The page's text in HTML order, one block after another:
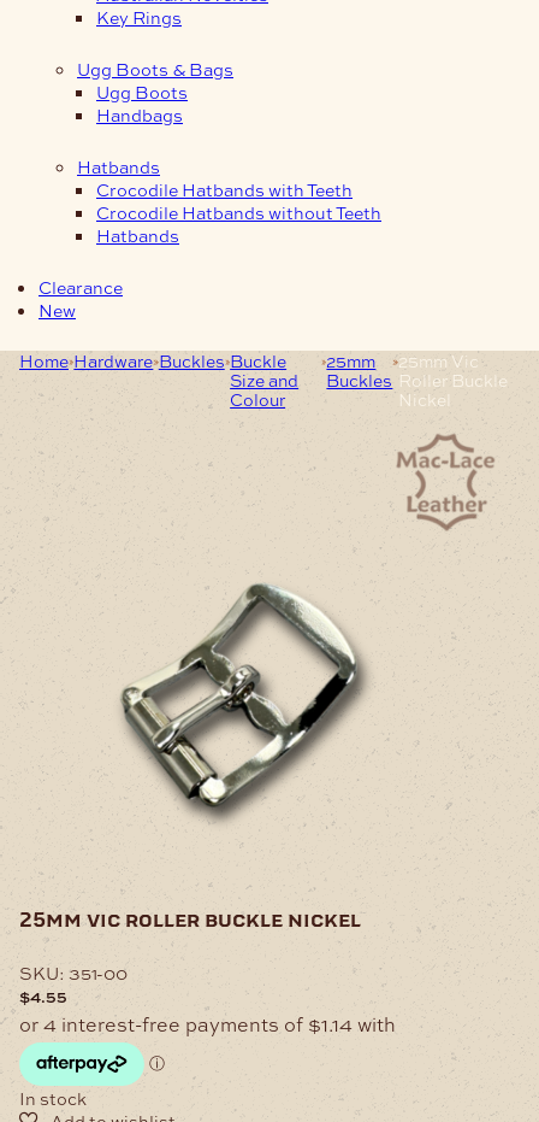
Key Rings
Ugg Boots & Bags
Ugg Boots
Handbags
Hatbands
Crocodile Hatbands with Teeth
Crocodile Hatbands without Teeth
Hatbands
Clearance
New
Home Hardware Buckles Buckle
Size and
Colour
25mm
Buckles
25mm Vic
Roller Buckle
Nickel
25mm vic roller buckle nickel
SKU: 351-00
$4.55
In stock